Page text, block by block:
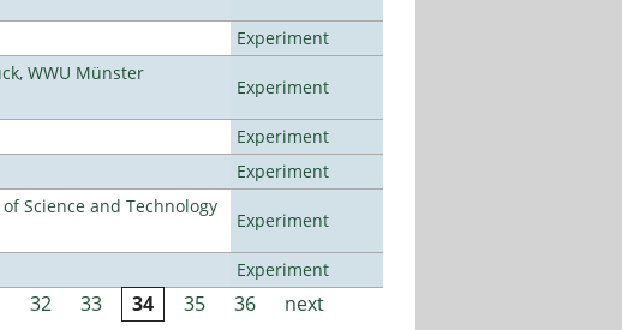
Experiment
WWU Münster
Experiment
Experiment
Experiment
Science and Technology
Experiment
Experiment
32 33 34 35 36
next